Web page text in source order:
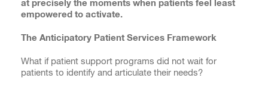
at precisely the moments when patients feel least
empowered to activate.
The Anticipatory Patient Services Framework
What if patient support programs did not wait for
patients to identify and articulate their needs?